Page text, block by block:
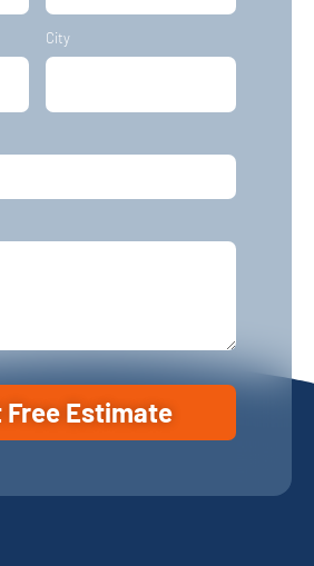
City
Free Estimate